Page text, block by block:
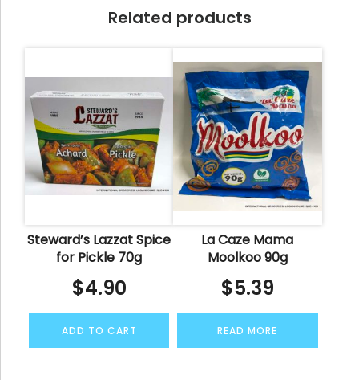
Related products
Steward’s Lazzat Spice
for Pickle 70g
$4.90
ADD TO CART
La Caze Mama
Moolkoo 90g
$5.39
READ MORE